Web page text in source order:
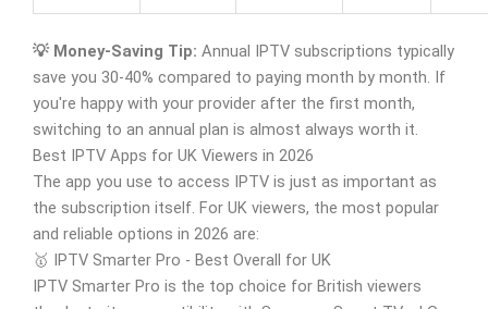
💡 Money-Saving Tip: Annual IPTV subscriptions typically
save you 30-40% compared to paying month by month. If
you're happy with your provider after the first month,
switching to an annual plan is almost always worth it.
Best IPTV Apps for UK Viewers in 2026
The app you use to access IPTV is just as important as
the subscription itself. For UK viewers, the most popular
and reliable options in 2026 are:
🥇 IPTV Smarter Pro - Best Overall for UK
IPTV Smarter Pro is the top choice for British viewers